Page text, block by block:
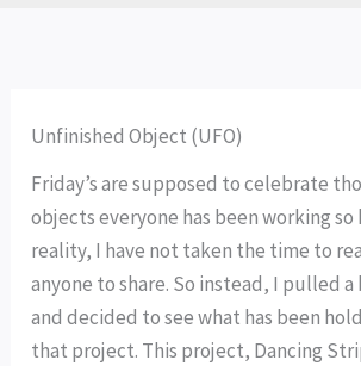
Unfinished Object (UFO)
Friday’s are supposed to celebrate
objects everyone has been working so
reality, I have not taken the time to
anyone to share. So instead, I pulled
and decided to see what has been
that project. This project, Dancing